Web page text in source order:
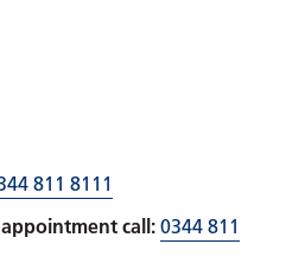
811 8111
call: 0344 811